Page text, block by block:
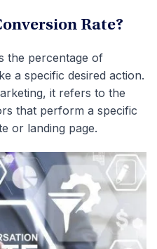
Rate?
the percentage of
a specific desired action.
it refers to the
that perform a specific
or landing page.